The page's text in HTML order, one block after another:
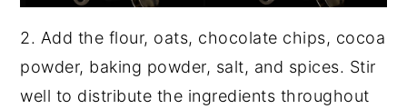
2. Add the flour, oats, chocolate chips, cocoa
powder, baking powder, salt, and spices. Stir
well to distribute the ingredients throughout